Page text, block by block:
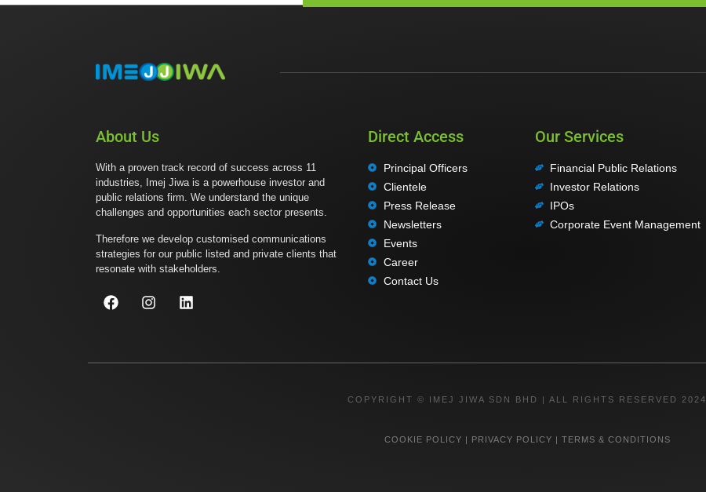
About Us
With a proven track record of success across 11
industries, Imej Jiwa is a powerhouse investor and
public relations firm. We understand the unique
challenges and opportunities each sector presents.
Therefore we develop customised communications
strategies for our public listed and private clients that
resonate with stakeholders.
Direct Access
Principal Officers
Clientele
Press Release
Newsletters
Events
Career
Contact Us
Our Services
Financial Public Relations
Investor Relations
IPOs
Corporate Event Management
COPYRIGHT © IMEJ JIWA SDN BHD | ALL RIGHTS RESERVED 2024
COOKIE POLICY | PRIVACY POLICY | TERMS & CONDITIONS